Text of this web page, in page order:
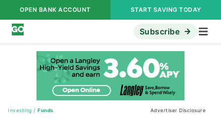
OPEN BANK ACCOUNT START SAVING TODAY
Subscribe
Investing / Funds Advertiser Disclosure